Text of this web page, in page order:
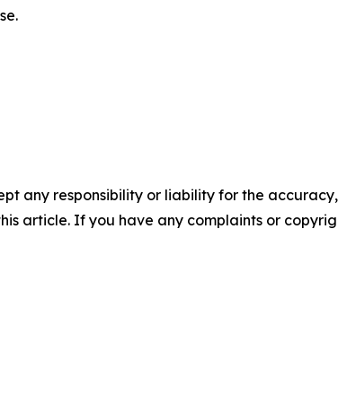
any responsibility or liability for the
article. If you have any complaints or